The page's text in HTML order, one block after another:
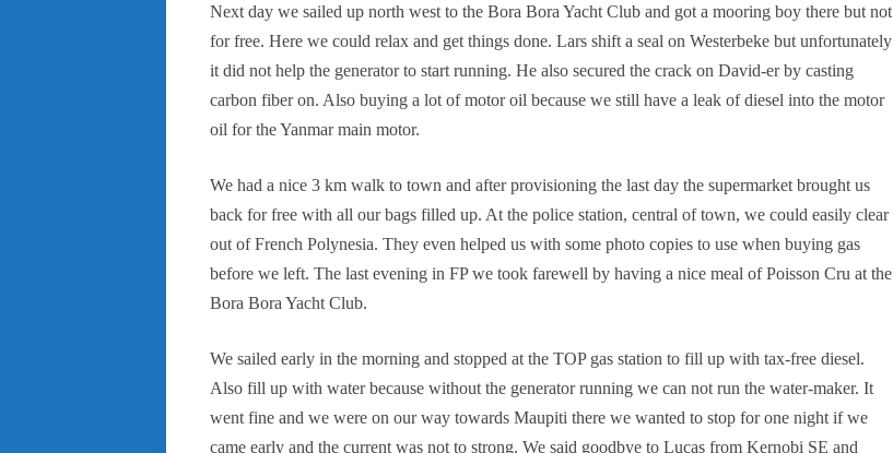
Next day we sailed up north west to the Bora Bora Yacht Club and got a mooring boy there but not
for free. Here we could relax and get things done. Lars shift a seal on Westerbeke but unfortunately
it did not help the generator to start running. He also secured the crack on David-er by casting
carbon fiber on. Also buying a lot of motor oil because we still have a leak of diesel into the motor
oil for the Yanmar main motor.
We had a nice 3 km walk to town and after provisioning the last day the supermarket brought us
back for free with all our bags filled up. At the police station, central of town, we could easily clear
out of French Polynesia. They even helped us with some photo copies to use when buying gas
before we left. The last evening in FP we took farewell by having a nice meal of Poisson Cru at the
Bora Bora Yacht Club.
We sailed early in the morning and stopped at the TOP gas station to fill up with tax-free diesel.
Also fill up with water because without the generator running we can not run the water-maker. It
went fine and we were on our way towards Maupiti there we wanted to stop for one night if we
came early and the current was not to strong. We said goodbye to Lucas from Kernobi SE and